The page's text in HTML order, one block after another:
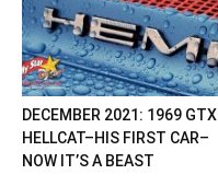
DECEMBER 2021: 1969 GTX
HELLCAT–HIS FIRST CAR–
NOW IT’S A BEAST